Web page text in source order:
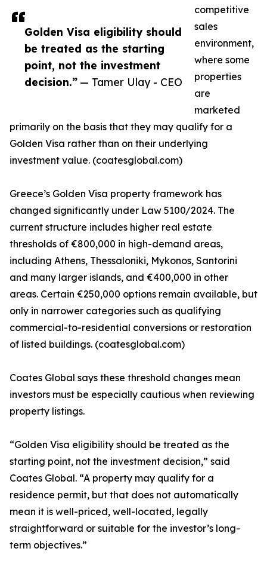
Golden Visa eligibility should
be treated as the starting
point, not the investment
decision.” — Tamer Ulay - CEO
competitive
sales
environment,
where some
properties
are
marketed
primarily on the basis that they may qualify for a
Golden Visa rather than on their underlying
investment value. (coatesglobal.com)
Greece’s Golden Visa property framework has
changed significantly under Law 5100/2024. The
current structure includes higher real estate
thresholds of €800,000 in high-demand areas,
including Athens, Thessaloniki, Mykonos, Santorini
and many larger islands, and €400,000 in other
areas. Certain €250,000 options remain available, but
only in narrower categories such as qualifying
commercial-to-residential conversions or restoration
of listed buildings. (coatesglobal.com)
Coates Global says these threshold changes mean
investors must be especially cautious when reviewing
property listings.
“Golden Visa eligibility should be treated as the
starting point, not the investment decision,” said
Coates Global. “A property may qualify for a
residence permit, but that does not automatically
mean it is well-priced, well-located, legally
straightforward or suitable for the investor’s long-
term objectives.”